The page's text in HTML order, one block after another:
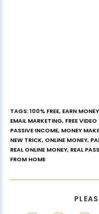
TAGS:100% FREE, EARN
EMAIL MARKETING, FREE
PASSIVE INCOME, MONEY
NEW TRICK, ONLINE MONEY,
REAL ONLINE MONEY, REAL
FROM HOME